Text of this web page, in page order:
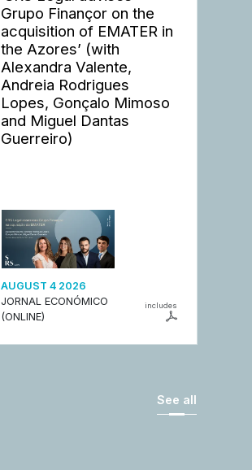
Grupo Finançor on the
acquisition of EMATER in
the Azores’ (with
Alexandra Valente,
Andreia Rodrigues
Lopes, Gonçalo Mimoso
and Miguel Dantas
Guerreiro)
AUGUST 4 2026
JORNAL ECONÓMICO
(ONLINE)
includes
See all